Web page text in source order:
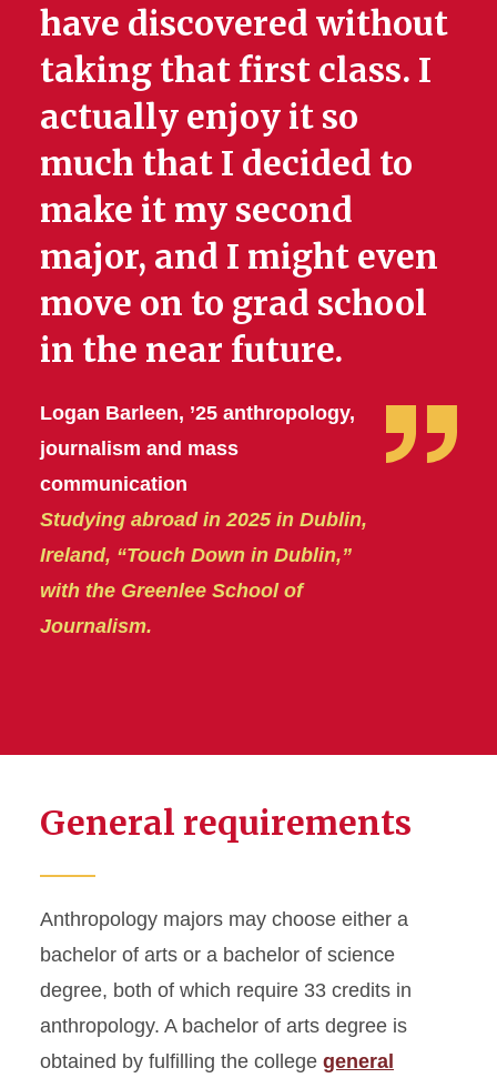
have discovered without
taking that first class. I
actually enjoy it so
much that I decided to
make it my second
major, and I might even
move on to grad school
in the near future.
Logan Barleen, ’25 anthropology,
journalism and mass
communication
Studying abroad in 2025 in Dublin,
Ireland, “Touch Down in Dublin,”
with the Greenlee School of
Journalism.
General requirements
Anthropology majors may choose either a
bachelor of arts or a bachelor of science
degree, both of which require 33 credits in
anthropology. A bachelor of arts degree is
obtained by fulfilling the college general